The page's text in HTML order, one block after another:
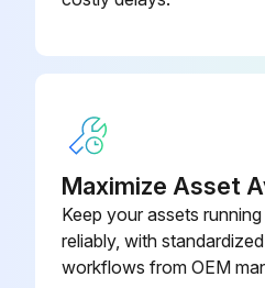
Maximize Asset
Keep your assets
reliably, with
workflows from OEM